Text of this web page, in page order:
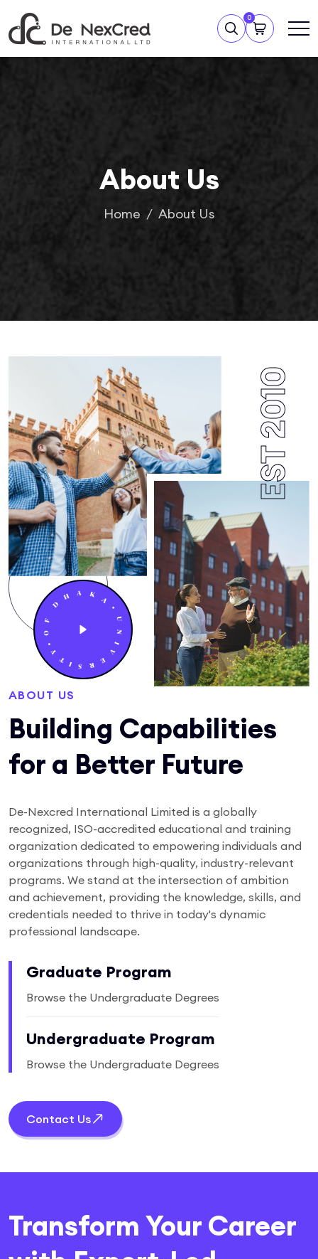
0
About Us
Home About Us
EST 2010
ABOUT US
Building Capabilities
for a Better Future
De-Nexcred International Limited is a globally
recognized, ISO-accredited educational and training
organization dedicated to empowering individuals and
organizations through high-quality, industry-relevant
programs. We stand at the intersection of ambition
and achievement, providing the knowledge, skills, and
credentials needed to thrive in today's dynamic
professional landscape.
Graduate Program
Browse the Undergraduate Degrees
Undergraduate Program
Browse the Undergraduate Degrees
Contact Us
Transform Your Career